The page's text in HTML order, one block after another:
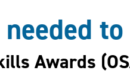
Awards